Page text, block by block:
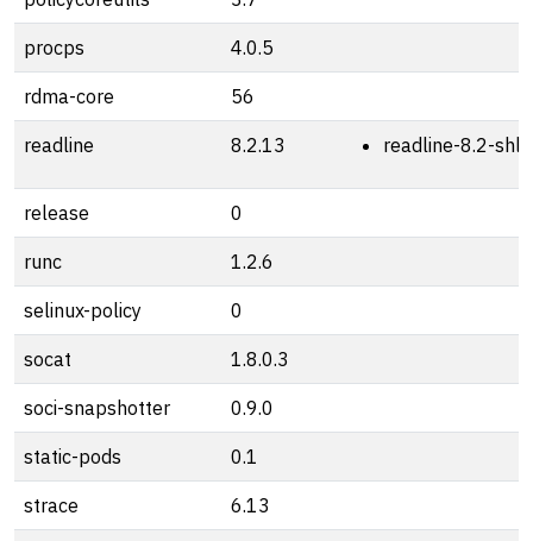
procps 4.0.5
rdma-core 56
readline 8.2.13 readline-8.2-
release 0
runc 1.2.6
selinux-policy 0
socat 1.8.0.3
soci-snapshotter 0.9.0
static-pods 0.1
strace 6.13